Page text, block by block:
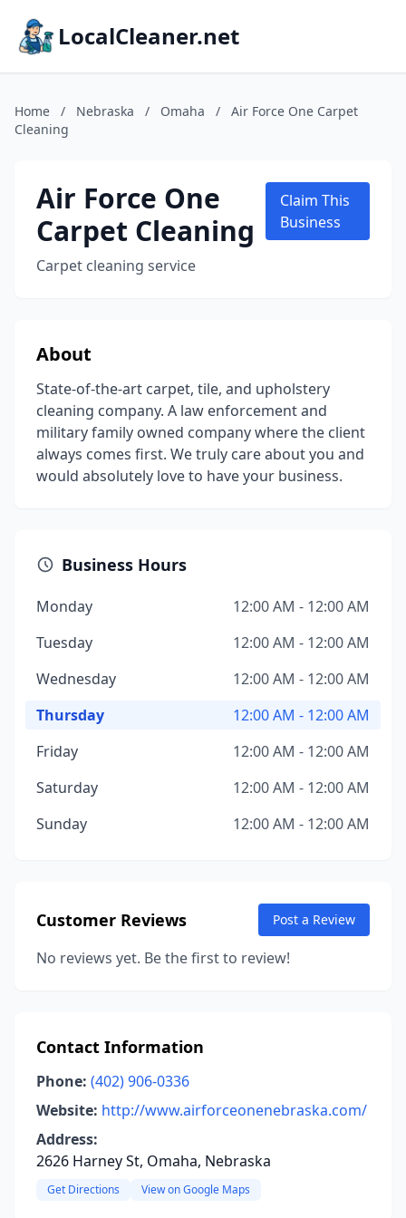
LocalCleaner.net
Home / Nebraska / Omaha /
Air Force One Carpet
Cleaning
Air Force One
Carpet Cleaning
Carpet cleaning service
Claim This
Business
About
State-of-the-art carpet, tile, and upholstery
cleaning company. A law enforcement and
military family owned company where the client
always comes first. We truly care about you and
would absolutely love to have your business.
Business Hours
Monday
12:00 AM - 12:00 AM
Tuesday
12:00 AM - 12:00 AM
Wednesday
12:00 AM - 12:00 AM
Thursday
12:00 AM - 12:00 AM
Friday
12:00 AM - 12:00 AM
Saturday
12:00 AM - 12:00 AM
Sunday
12:00 AM - 12:00 AM
Customer Reviews Post a Review
No reviews yet. Be the first to review!
Contact Information
Phone: (402) 906-0336
Website: http://www.airforceonenebraska.com/
Address:
2626 Harney St, Omaha, Nebraska
Get Directions View on Google Maps